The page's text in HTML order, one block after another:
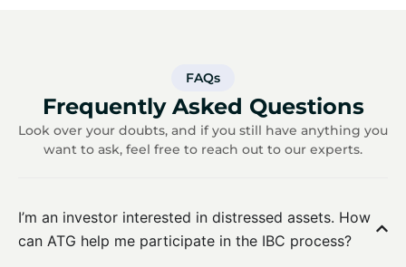
FAQs
Frequently Asked Questions
Look over your doubts, and if you still have anything you
want to ask, feel free to reach out to our experts.
I’m an investor interested in distressed assets. How
can ATG help me participate in the IBC process?